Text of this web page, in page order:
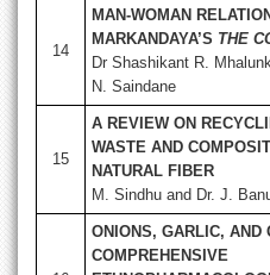
14
MAN-WOMAN
MARKANDAYA’S THE
Dr Shashikant R.
N. Saindane
15
A REVIEW ON
WASTE AND
NATURAL FIBER
M. Sindhu and Dr. J.
ONIONS, GARLIC, AND
COMPREHENSIVE